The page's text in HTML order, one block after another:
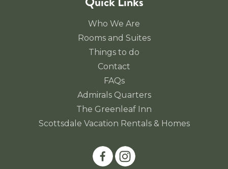
Who We Are
Rooms and Suites
Things to do
Contact
FAQs
Admirals Quarters
The Greenleaf Inn
Scottsdale Vacation Rentals & Homes